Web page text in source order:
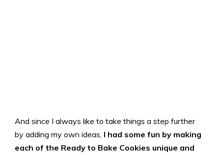
And since I always like to take things a step further
by adding my own ideas, I had some fun by making
each of the Ready to Bake Cookies unique and